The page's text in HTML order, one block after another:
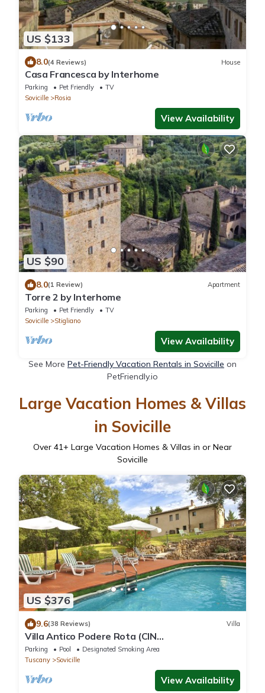
US $133
8.0(4 Reviews) House
Casa Francesca by Interhome
Parking Pet Friendly
TV
Sovicille
Rosia
View Availability
US $90
8.0(1 Review) Apartment
Torre 2 by Interhome
Parking Pet Friendly
TV
Sovicille
Stigliano
View Availability
See More Pet-Friendly Vacation Rentals in Sovicille on
PetFriendly.io
Large Vacation Homes & Villas
in Sovicille
Over 41+ Large Vacation Homes & Villas in or Near
Sovicille
US $376
9.6(38 Reviews) Villa
Villa Antico Podere Rota (CIN
IT052034C29DBJQPYG)
Parking Pool
Designated Smoking Area
Tuscany
Sovicille
View Availability